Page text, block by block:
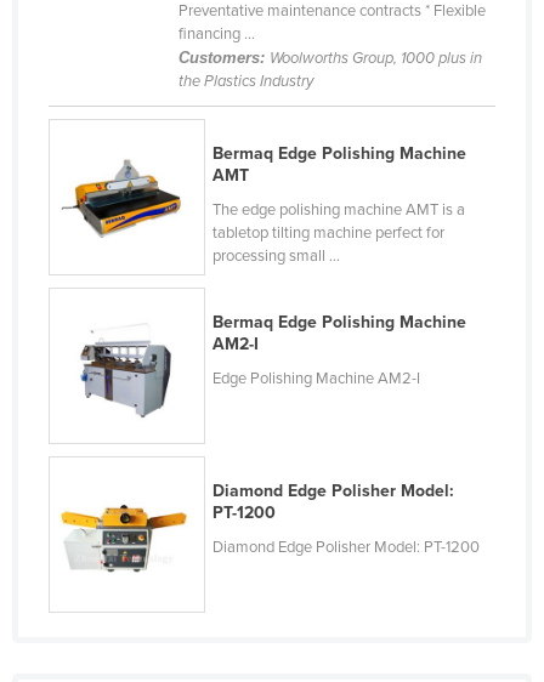
Cuba
Cyprus
Czechia
Denmark
Djibouti
Dominica
Dominican Republic
Ecuador
Equatorial Guinea
Eritrea
Preventative maintenance contracts * Flexible
financing ...
Customers: Woolworths Group, 1000 plus in
the Plastics Industry
Bermaq Edge Polishing Machine
AMT
The edge polishing machine AMT is a
tabletop tilting machine perfect for
processing small ...
Bermaq Edge Polishing Machine
AM2-I
Edge Polishing Machine AM2-I
Diamond Edge Polisher Model:
PT-1200
Diamond Edge Polisher Model: PT-1200